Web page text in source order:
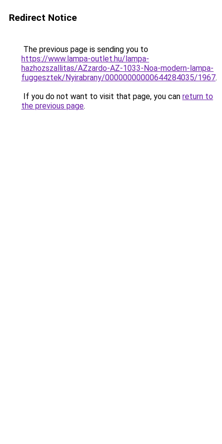
Redirect Notice
The previous page is sending you to
https://www.lampa-outlet.hu/lampa-
hazhozszallitas/AZzardo-AZ-1033-Noa-modern-lampa-
fuggesztek/Nyirabrany/00000000000644284035/1967.
If you do not want to visit that page, you can return to
the previous page.